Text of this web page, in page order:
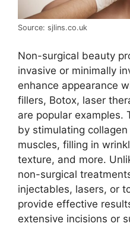
Source: sjlins.co.uk
Non-surgical beauty
invasive or minimally
enhance appearance
fillers, Botox, laser
are popular examples.
by stimulating
muscles, filling in
texture, and more.
non-surgical
injectables, lasers, or
provide effective
extensive incisions or